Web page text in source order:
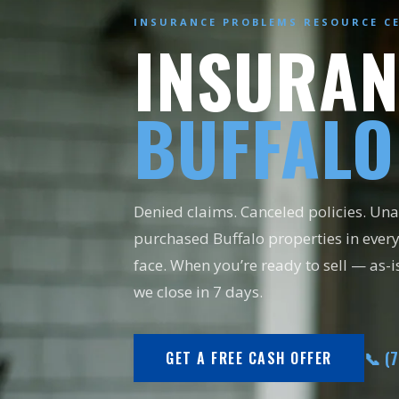
INSURANCE PROBLEMS RESOURCE
Denied claims. Canceled policies.
purchased Buffalo properties in
face. When you’re ready to sell —
we close in 7 days.
GET A FREE CASH OFFER 📞